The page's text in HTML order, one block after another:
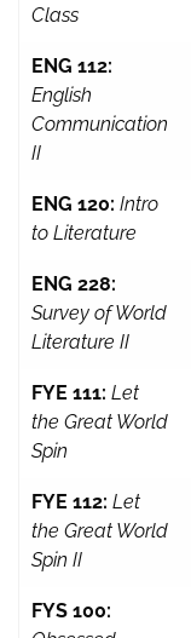
Class
ENG 112:
English
Communication
II
ENG 120: Intro
to Literature
ENG 228:
Survey of World
Literature II
FYE 111: Let
the Great World
Spin
FYE 112: Let
the Great World
Spin II
FYS 100: